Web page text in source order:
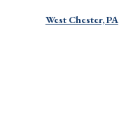
West Chester, PA